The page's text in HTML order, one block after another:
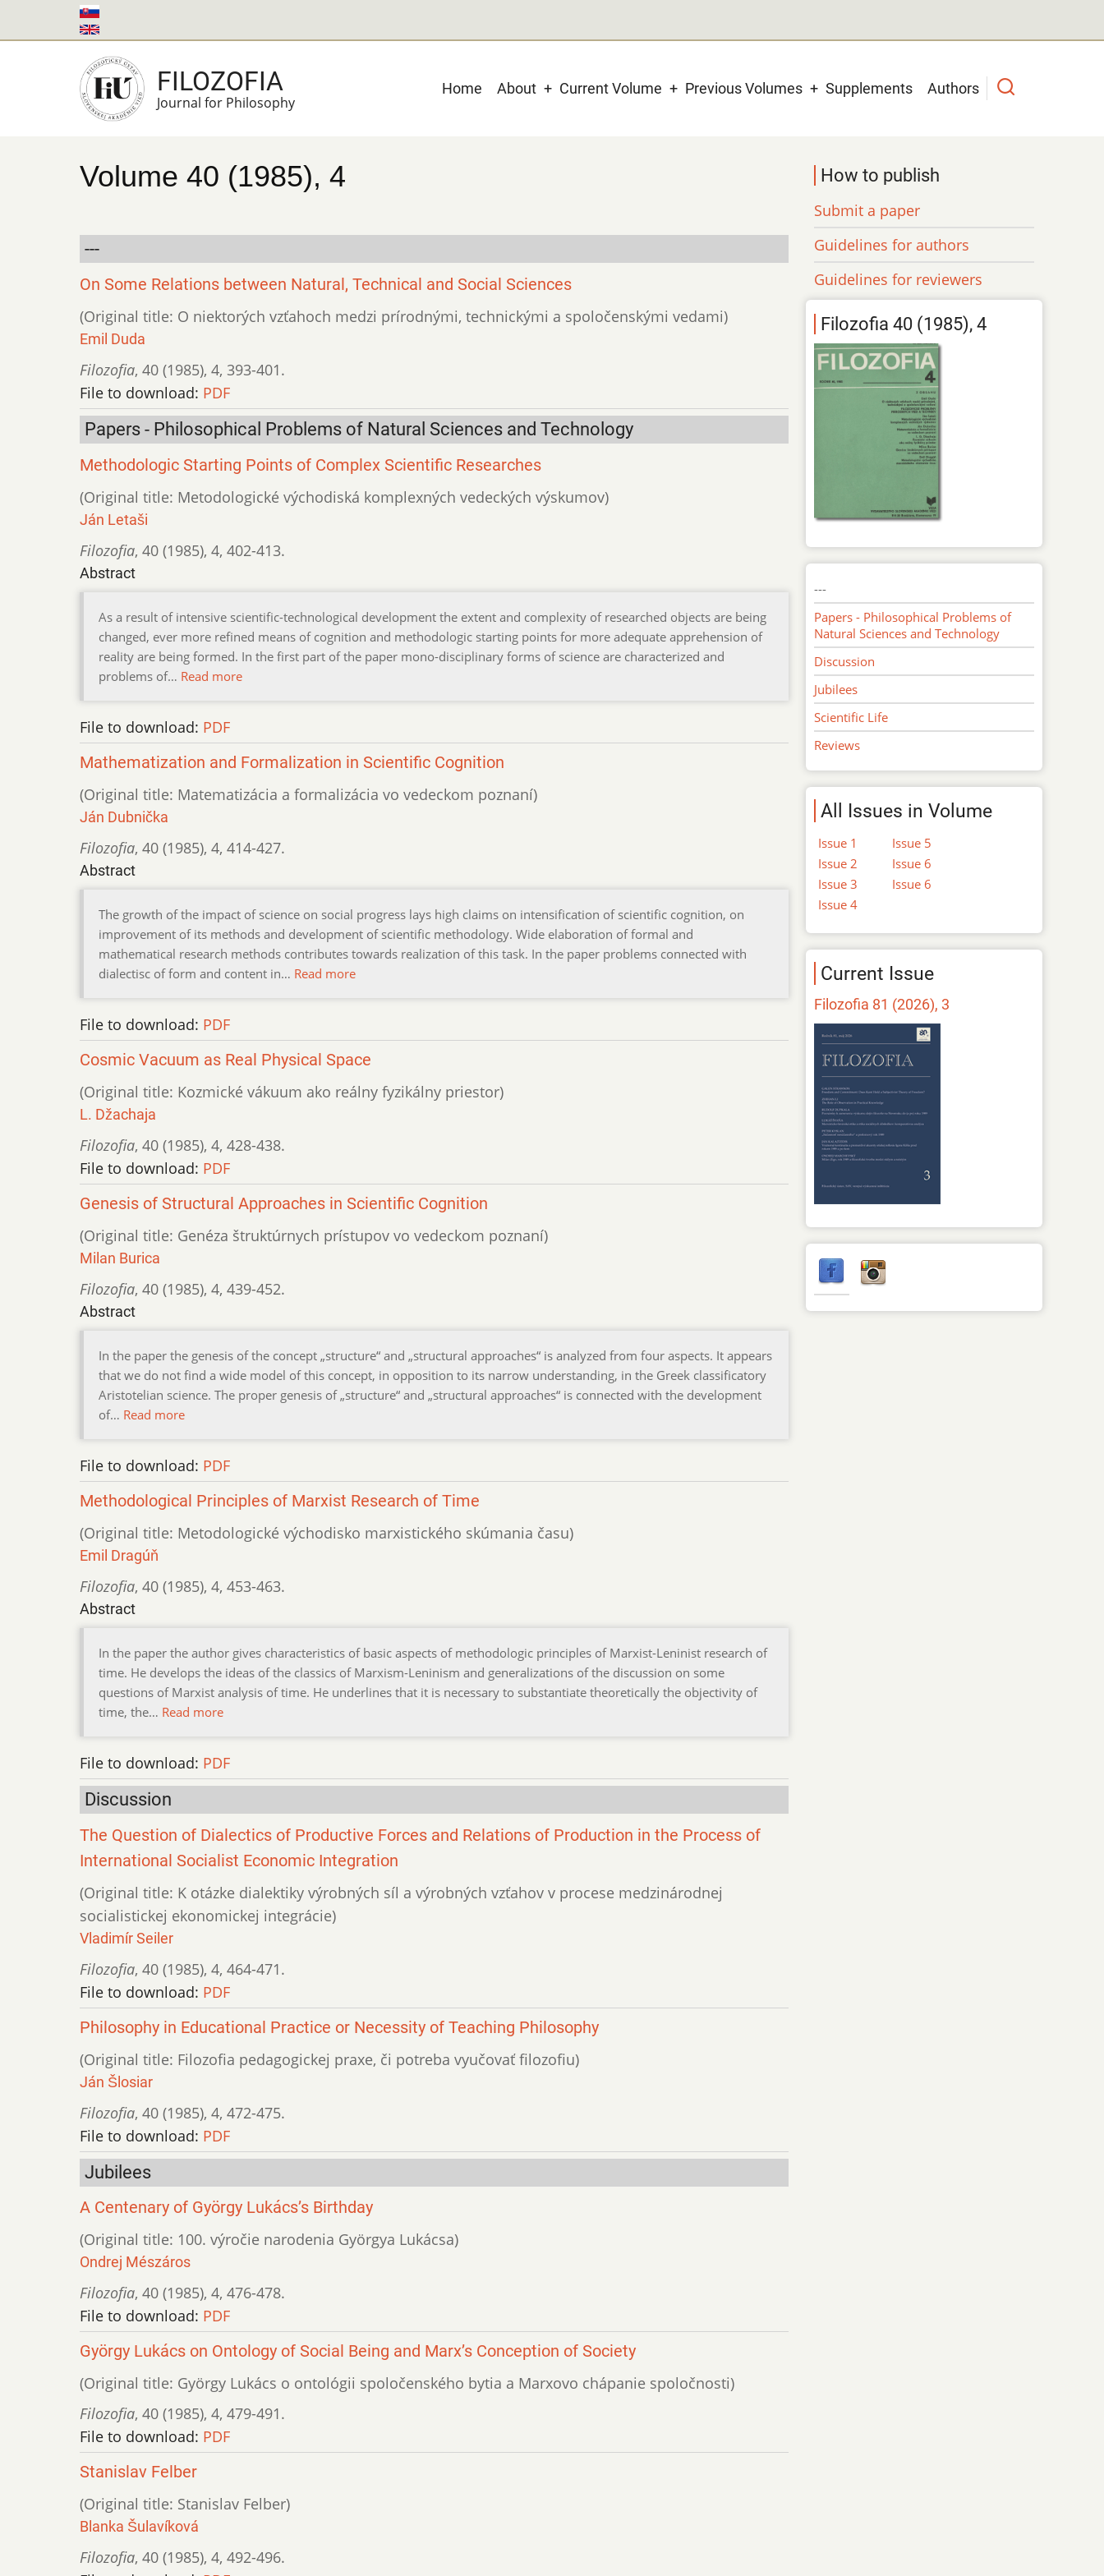
to
FILOZOFIA
Journal for Philosophy
Main
Home About Current Volume Previous Volumes Supplements Authors
Volume 40 (1985), 4
---
On Some Relations between Natural, Technical and Social Sciences
(Original title: O niektorých vzťahoch medzi prírodnými, technickými a spoločenskými vedami)
Emil Duda
Filozofia, 40 (1985), 4, 393-401.
File to download: PDF
Papers - Philosophical Problems of Natural Sciences and Technology
Methodologic Starting Points of Complex Scientific Researches
(Original title: Metodologické východiská komplexných vedeckých výskumov)
Ján Letaši
Filozofia, 40 (1985), 4, 402-413.
Abstract
As a result of intensive scientific-technological development the extent and complexity of researched objects are being
changed, ever more refined means of cognition and methodologic starting points for more adequate apprehension of
reality are being formed. In the first part of the paper mono-disciplinary forms of science are characterized and
problems of… Read more
File to download: PDF
Mathematization and Formalization in Scientific Cognition
(Original title: Matematizácia a formalizácia vo vedeckom poznaní)
Ján Dubnička
Filozofia, 40 (1985), 4, 414-427.
Abstract
The growth of the impact of science on social progress lays high claims on intensification of scientific cognition, on
improvement of its methods and development of scientific methodology. Wide elaboration of formal and
mathematical research methods contributes towards realization of this task. In the paper problems connected with
dialectisc of form and content in… Read more
File to download: PDF
Cosmic Vacuum as Real Physical Space
(Original title: Kozmické vákuum ako reálny fyzikálny priestor)
L. Džachaja
Filozofia, 40 (1985), 4, 428-438.
File to download: PDF
Genesis of Structural Approaches in Scientific Cognition
(Original title: Genéza štruktúrnych prístupov vo vedeckom poznaní)
Milan Burica
Filozofia, 40 (1985), 4, 439-452.
Abstract
In the paper the genesis of the concept „structure“ and „structural approaches“ is analyzed from four aspects. It appears
that we do not find a wide model of this concept, in opposition to its narrow understanding, in the Greek classificatory
Aristotelian science. The proper genesis of „structure“ and „structural approaches“ is connected with the development
of… Read more
File to download: PDF
Methodological Principles of Marxist Research of Time
(Original title: Metodologické východisko marxistického skúmania času)
Emil Dragúň
Filozofia, 40 (1985), 4, 453-463.
Abstract
In the paper the author gives characteristics of basic aspects of methodologic principles of Marxist-Leninist research of
time. He develops the ideas of the classics of Marxism-Leninism and generalizations of the discussion on some
questions of Marxist analysis of time. He underlines that it is necessary to substantiate theoretically the objectivity of
time, the… Read more
File to download: PDF
Discussion
The Question of Dialectics of Productive Forces and Relations of Production in the Process of
International Socialist Economic Integration
(Original title: K otázke dialektiky výrobných síl a výrobných vzťahov v procese medzinárodnej
socialistickej ekonomickej integrácie)
Vladimír Seiler
Filozofia, 40 (1985), 4, 464-471.
File to download: PDF
Philosophy in Educational Practice or Necessity of Teaching Philosophy
(Original title: Filozofia pedagogickej praxe, či potreba vyučovať filozofiu)
Ján Šlosiar
Filozofia, 40 (1985), 4, 472-475.
File to download: PDF
Jubilees
A Centenary of György Lukács’s Birthday
(Original title: 100. výročie narodenia Györgya Lukácsa)
Ondrej Mészáros
Filozofia, 40 (1985), 4, 476-478.
File to download: PDF
György Lukács on Ontology of Social Being and Marx’s Conception of Society
(Original title: György Lukács o ontológii spoločenského bytia a Marxovo chápanie spoločnosti)
Filozofia, 40 (1985), 4, 479-491.
File to download: PDF
Stanislav Felber
(Original title: Stanislav Felber)
Blanka Šulavíková
Filozofia, 40 (1985), 4, 492-496.
How to publish
Submit a paper
Guidelines for authors
Guidelines for reviewers
Filozofia 40 (1985), 4
---
Papers - Philosophical Problems of
Natural Sciences and Technology
Discussion
Jubilees
Scientific Life
Reviews
All Issues in Volume
Issue 1
Issue 2
Issue 3
Issue 4
Issue 5
Issue 6
Issue 6
Current Issue
Filozofia 81 (2026), 3